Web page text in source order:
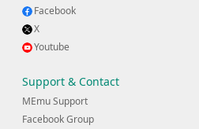
Facebook
X
Youtube
Support & Contact
MEmu Support
Facebook Group